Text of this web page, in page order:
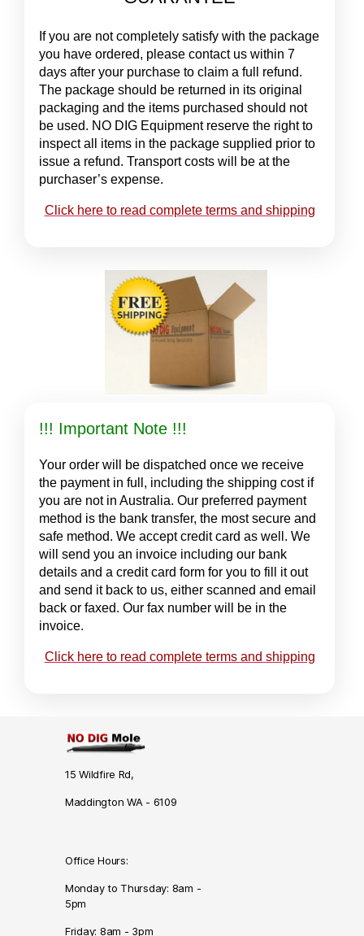
If you are not completely satisfy with the package
you have ordered, please contact us within 7
days after your purchase to claim a full refund.
The package should be returned in its original
packaging and the items purchased should not
be used. NO DIG Equipment reserve the right to
inspect all items in the package supplied prior to
issue a refund. Transport costs will be at the
purchaser’s expense.
Click here to read complete terms and shipping
!!! Important Note !!!
Your order will be dispatched once we receive
the payment in full, including the shipping cost if
you are not in Australia. Our preferred payment
method is the bank transfer, the most secure and
safe method. We accept credit card as well. We
will send you an invoice including our bank
details and a credit card form for you to fill it out
and send it back to us, either scanned and email
back or faxed. Our fax number will be in the
invoice.
Click here to read complete terms and shipping
15 Wildfire Rd,
Maddington WA - 6109
Office Hours:
Monday to Thursday: 8am -
5pm
Friday: 8am - 3pm